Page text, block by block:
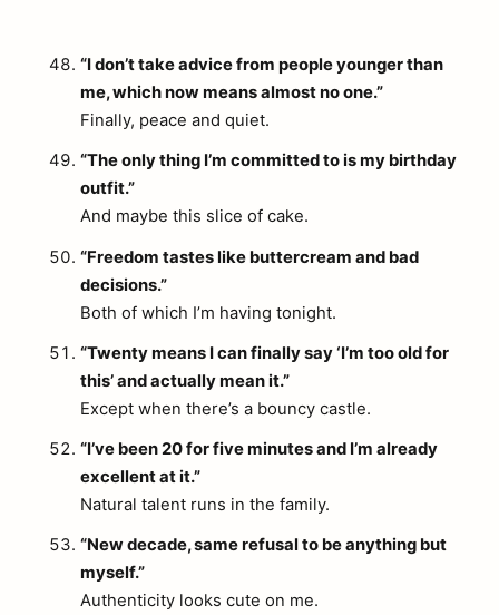
“I don’t take advice from people younger than
me, which now means almost no one.”
Finally, peace and quiet.
“The only thing I’m committed to is my birthday
outfit.”
And maybe this slice of cake.
“Freedom tastes like buttercream and bad
decisions.”
Both of which I’m having tonight.
“Twenty means I can finally say ‘I’m too old for
this’ and actually mean it.”
Except when there’s a bouncy castle.
“I’ve been 20 for five minutes and I’m already
excellent at it.”
Natural talent runs in the family.
“New decade, same refusal to be anything but
myself.”
Authenticity looks cute on me.